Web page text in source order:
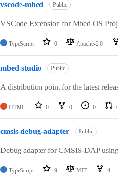
vscode-mbed Public
VSCode Extension for Mbed OS
TypeScript 0 Apache-2.0
mbed-studio Public
A distribution point for the latest
HTML 0 0 0
cmsis-debug-adapter Public
Debug adapter for CMSIS-DAP
TypeScript 9 MIT 4